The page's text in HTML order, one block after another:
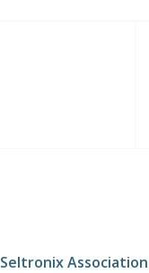
Seltronix